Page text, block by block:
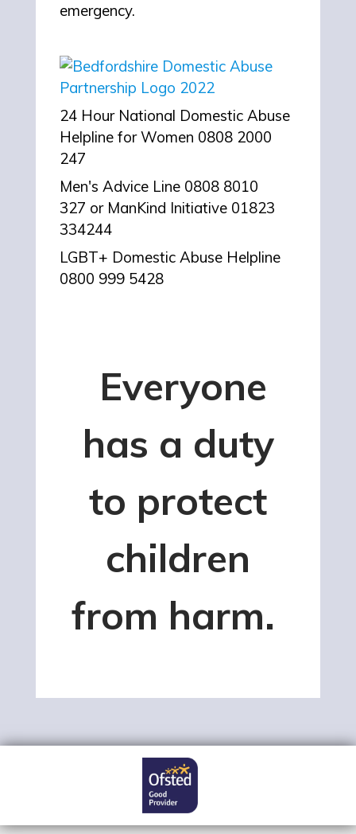
emergency.
24 Hour National Domestic Abuse
Helpline for Women 0808 2000
247
Men's Advice Line 0808 8010
327 or ManKind Initiative 01823
334244
LGBT+ Domestic Abuse Helpline
0800 999 5428
Everyone
has a duty
to protect
children
from harm.